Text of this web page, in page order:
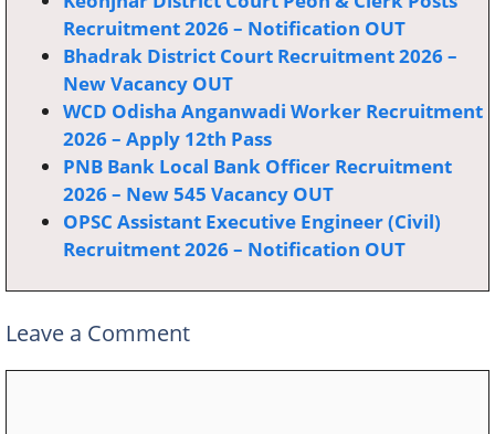
Recruitment 2026 – Notification OUT
Bhadrak District Court Recruitment 2026 –
New Vacancy OUT
WCD Odisha Anganwadi Worker Recruitment
2026 – Apply 12th Pass
PNB Bank Local Bank Officer Recruitment
2026 – New 545 Vacancy OUT
OPSC Assistant Executive Engineer (Civil)
Recruitment 2026 – Notification OUT
Leave a Comment